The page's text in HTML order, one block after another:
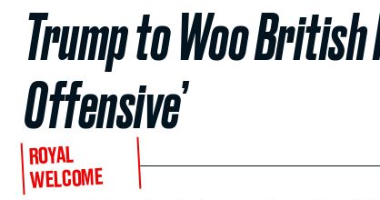
Trump to Woo British
Offensive’
ROYAL
WELCOME